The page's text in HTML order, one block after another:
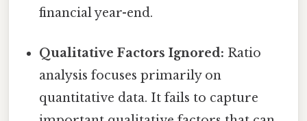
financial year-end.
Qualitative Factors Ignored: Ratio
analysis focuses primarily on
quantitative data. It fails to capture